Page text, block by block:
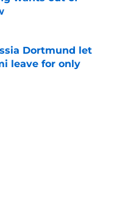
Dortmund let
leave for only